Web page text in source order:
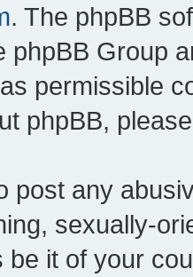
. The phpBB
phpBB Group
permissible
phpBB,
post any
sexually-
it of your